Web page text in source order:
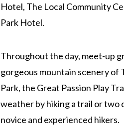
Hotel, The Local Community
Park Hotel.
Throughout the day, meet-up
gorgeous mountain scenery of
Park, the Great Passion Play
weather by hiking a trail or two
novice and experienced hikers.